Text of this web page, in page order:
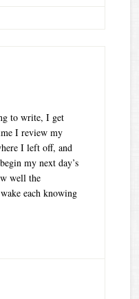
to write, I get
I review my
I left off, and
my next day’s
well the
each knowing